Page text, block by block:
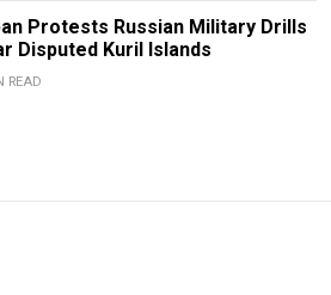
Protests Russian Military Drills
Disputed Kuril Islands
READ